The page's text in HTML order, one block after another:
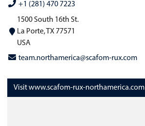
+1 (281) 470 7223
1500 South 16th St.
La Porte, TX 77571
USA
team.northamerica@scafom-rux.com
Visit www.scafom-rux-northamerica.com